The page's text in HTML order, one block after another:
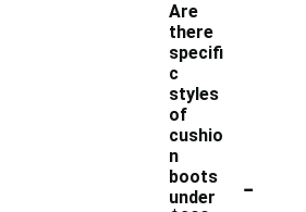
Are
there
specifi
c
styles
of
cushio
n
boots
under
-